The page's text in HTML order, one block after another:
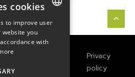
Privacy
policy
cookies
to improve user
website you
with